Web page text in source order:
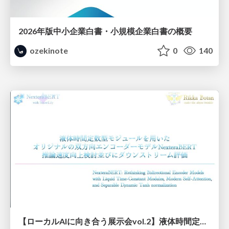
2026年版中小企業白書・小規模企業白書の概要
ozekinote
0 140
【ローカルAIに向き合う展示会vol.2】液体時間定数型モジュールを用いた オリジナルの双方向エンコーダーモデルNexteraBERT 推論速度向上検討並びにダウンストリーム評価